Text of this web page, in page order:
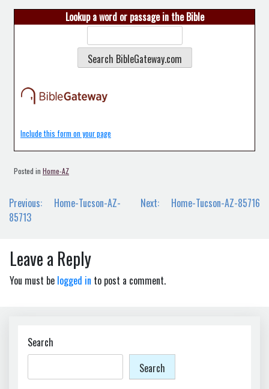
Lookup a word or passage in the Bible
Include this form on your page
Posted in Home-AZ
Post
navigation
Previous:
Home-Tucson-AZ-
85713
Next: Home-Tucson-AZ-85716
Leave a Reply
You must be logged in to post a comment.
Search
Search